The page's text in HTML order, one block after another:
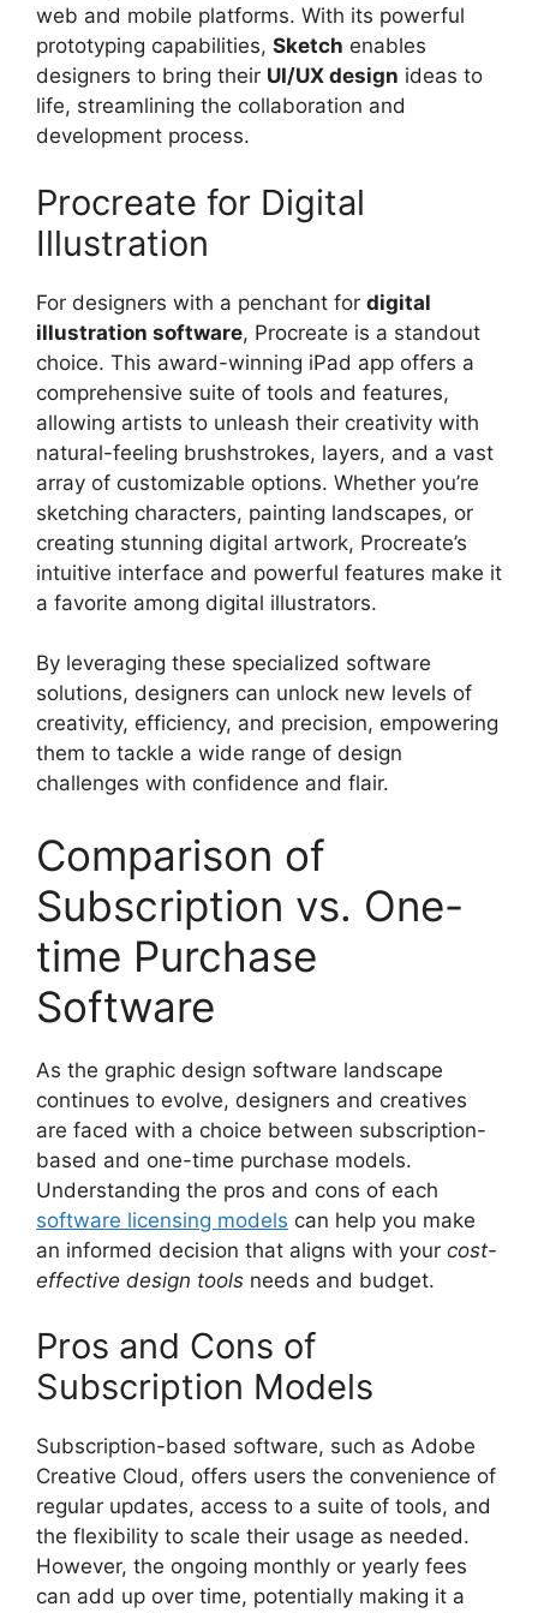
web and mobile platforms. With its powerful
prototyping capabilities, Sketch enables
designers to bring their UI/UX design ideas to
life, streamlining the collaboration and
development process.
Procreate for Digital
Illustration
For designers with a penchant for digital
illustration software, Procreate is a standout
choice. This award-winning iPad app offers a
comprehensive suite of tools and features,
allowing artists to unleash their creativity with
natural-feeling brushstrokes, layers, and a vast
array of customizable options. Whether you’re
sketching characters, painting landscapes, or
creating stunning digital artwork, Procreate’s
intuitive interface and powerful features make it
a favorite among digital illustrators.
By leveraging these specialized software
solutions, designers can unlock new levels of
creativity, efficiency, and precision, empowering
them to tackle a wide range of design
challenges with confidence and flair.
Comparison of
Subscription vs. One-
time Purchase
Software
As the graphic design software landscape
continues to evolve, designers and creatives
are faced with a choice between subscription-
based and one-time purchase models.
Understanding the pros and cons of each
software licensing models can help you make
an informed decision that aligns with your cost-
effective design tools needs and budget.
Pros and Cons of
Subscription Models
Subscription-based software, such as Adobe
Creative Cloud, offers users the convenience of
regular updates, access to a suite of tools, and
the flexibility to scale their usage as needed.
However, the ongoing monthly or yearly fees
can add up over time, potentially making it a